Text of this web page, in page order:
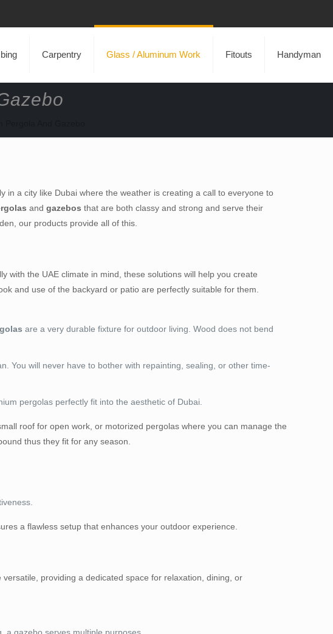
Carpentry Glass / Aluminum Work Fitouts Handyman
in a city like Dubai where the weather is creating a call to everyone to
andgazebos that are both classy and strong and serve their
our products provide all of this.
with the UAE climate in mind, these solutions will help you create
and use of the backyard or patio are perfectly suitable for them.
are a very durable fixture for outdoor living. Wood does not bend
You will never have to bother with repainting, sealing, or other time-
pergolas perfectly fit into the aesthetic of Dubai.
roof for open work, or motorized pergolas where you can manage the
thus they fit for any season.
a flawless setup that enhances your outdoor experience.
providing a dedicated space for relaxation, dining, or